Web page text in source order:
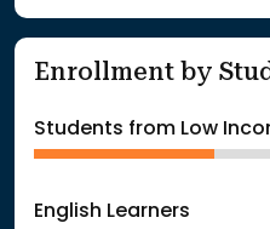
Enrollment by
Students from Low
English Learners